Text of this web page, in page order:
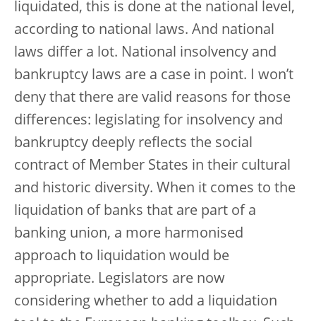
liquidated, this is done at the national level,
according to national laws. And national
laws differ a lot. National insolvency and
bankruptcy laws are a case in point. I won’t
deny that there are valid reasons for those
differences: legislating for insolvency and
bankruptcy deeply reflects the social
contract of Member States in their cultural
and historic diversity. When it comes to the
liquidation of banks that are part of a
banking union, a more harmonised
approach to liquidation would be
appropriate. Legislators are now
considering whether to add a liquidation